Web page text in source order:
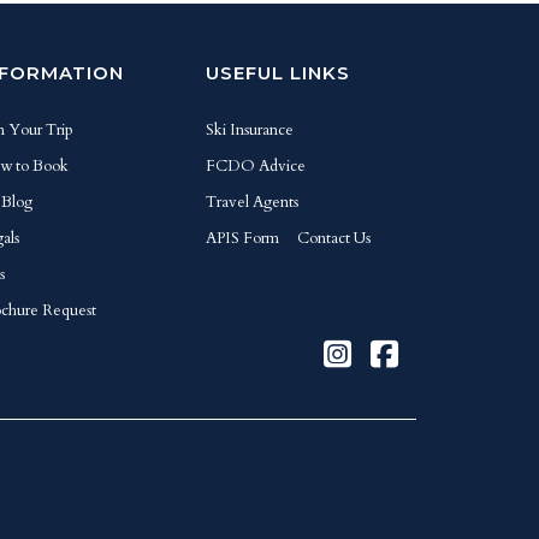
Your Trip
to Book
Request
USEFUL LINKS
Ski Insurance
FCDO Advice
Travel Agents
APIS Form
Contact Us